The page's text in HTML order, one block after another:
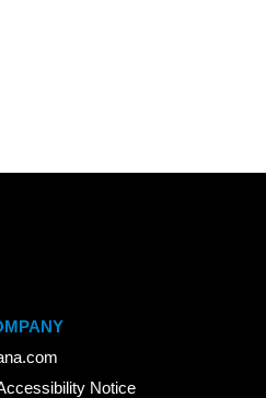
Notice